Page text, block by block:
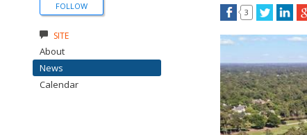
3
FOLLOW
SITE
About
News
Calendar